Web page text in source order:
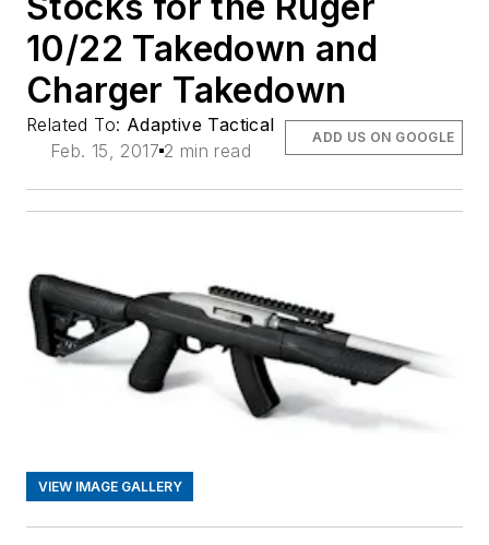
10/22 Takedown and
Charger Takedown
Related To: Adaptive Tactical
Feb. 15, 2017 2 min read
ADD US ON GOOGLE
VIEW IMAGE GALLERY